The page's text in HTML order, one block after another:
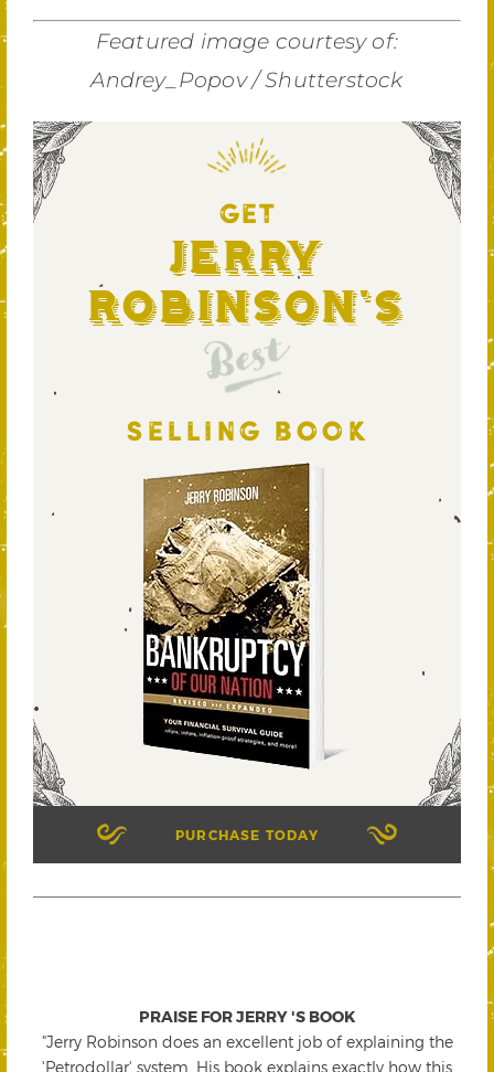
Featured image courtesy of:
Andrey_Popov / Shutterstock
GET
Jerry
Robinson's
Best
SELLING BOOK
PURCHASE TODAY
PRAISE FOR JERRY 'S BOOK
"Jerry Robinson does an excellent job of explaining the
'Petrodollar' system. His book explains exactly how this